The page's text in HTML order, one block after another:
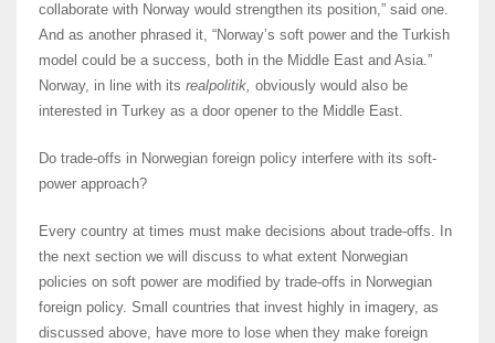
collaborate with Norway would strengthen its position,” said one.
And as another phrased it, “Norway’s soft power and the Turkish
model could be a success, both in the Middle East and Asia.”
Norway, in line with its realpolitik, obviously would also be
interested in Turkey as a door opener to the Middle East.
Do trade-offs in Norwegian foreign policy interfere with its soft-
power approach?
Every country at times must make decisions about trade-offs. In
the next section we will discuss to what extent Norwegian
policies on soft power are modified by trade-offs in Norwegian
foreign policy. Small countries that invest highly in imagery, as
discussed above, have more to lose when they make foreign